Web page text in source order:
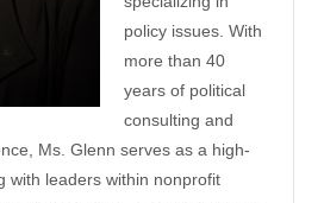
policy issues. With
more than 40
years of political
consulting and
Ms. Glenn serves as a high-
with leaders within nonprofit